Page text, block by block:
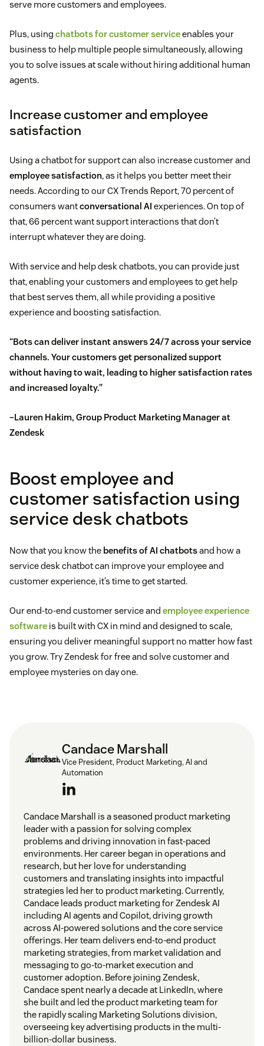
serve more customers and employees.
Plus, using chatbots for customer serviceenables your
business to help multiple people simultaneously, allowing
you to solve issues at scale without hiring additional human
agents.
Increase customer and employee
satisfaction
Using a chatbot for support can also increase customer and
employee satisfaction, as it helps you better meet their
needs. According to our CX Trends Report, 70 percent of
consumers wantconversational AI experiences. On top of
that, 66 percent want support interactions that don’t
interrupt whatever they are doing.
With service and help desk chatbots, you can provide just
that, enabling your customers and employees to get help
that best serves them, all while providing a positive
experience and boosting satisfaction.
“Bots can deliver instant answers 24/7 across your service
channels. Your customers get personalized support
without having to wait, leading to higher satisfaction rates
and increased loyalty.”
–Lauren Hakim, Group Product Marketing Manager at
Zendesk
Boost employee and
customer satisfaction using
service desk chatbots
Now that you know the benefits of AI chatbotsand how a
service desk chatbot can improve your employee and
customer experience, it’s time to get started.
Our end-to-end customer service and employee experience
software is built with CX in mind and designed to scale,
ensuring you deliver meaningful support no matter how fast
you grow. Try Zendesk for free and solve customer and
employee mysteries on day one.
Candace Marshall
Vice President, Product Marketing, AI and
Automation
Candace Marshall is a seasoned product marketing
leader with a passion for solving complex
problems and driving innovation in fast-paced
environments. Her career began in operations and
research, but her love for understanding
customers and translating insights into impactful
strategies led her to product marketing. Currently,
Candace leads product marketing for Zendesk AI
including AI agents and Copilot, driving growth
across AI-powered solutions and the core service
offerings. Her team delivers end-to-end product
marketing strategies, from market validation and
messaging to go-to-market execution and
customer adoption. Before joining Zendesk,
Candace spent nearly a decade at LinkedIn, where
she built and led the product marketing team for
the rapidly scaling Marketing Solutions division,
overseeing key advertising products in the multi-
billion-dollar business.